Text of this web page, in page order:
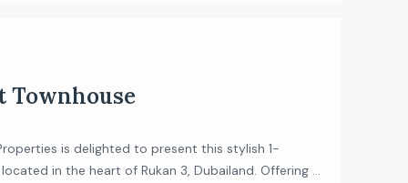
Townhouse
is delighted to present this stylish 1-
in the heart of Rukan 3, Dubailand. Offering a